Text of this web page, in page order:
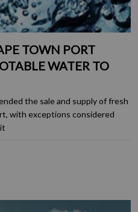
TOWN PORT
WATER TO
the sale and supply of fresh
with exceptions considered